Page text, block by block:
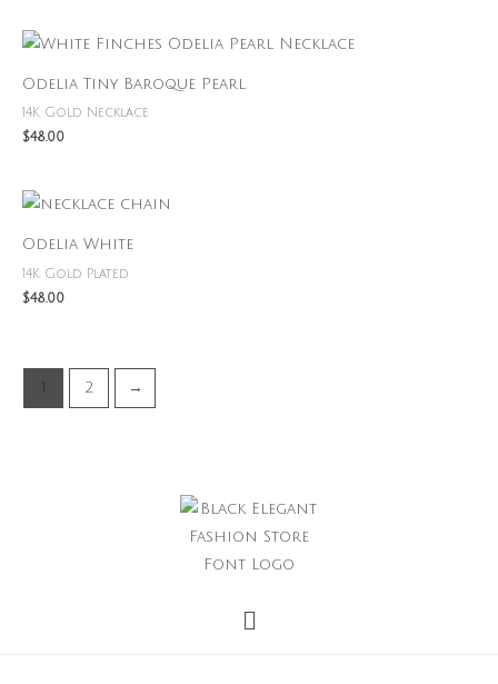
Odelia Tiny Baroque Pearl
14K Gold Necklace
$48.00
Odelia White
14K Gold Plated
$48.00
2 →
Menu